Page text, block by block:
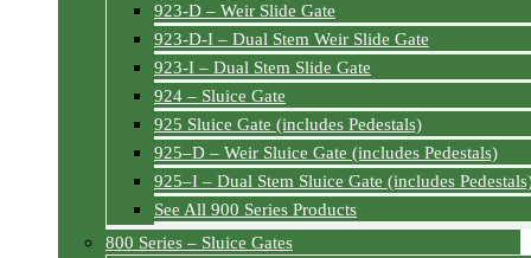
923-D – Weir Slide Gate
923-D-I – Dual Stem Weir Slide Gate
923-I – Dual Stem Slide Gate
924 – Sluice Gate
925 Sluice Gate (includes Pedestals)
925–D – Weir Sluice Gate (includes Pedestals)
925–I – Dual Stem Sluice Gate (includes
See All 900 Series Products
800 Series – Sluice Gates